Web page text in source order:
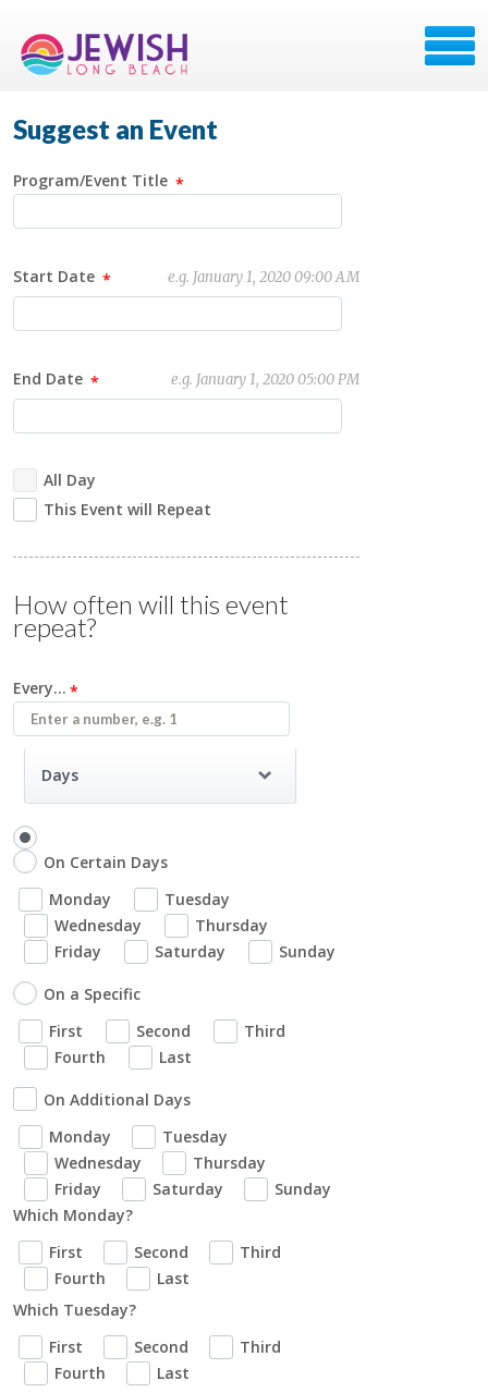
Suggest an Event
Program/Event Title
Start Date e.g. January 1, 2020 09:00 AM
End Date e.g. January 1, 2020 05:00 PM
All Day
This Event will Repeat
How often will this event
repeat?
Every...
Days
On Certain Days
Monday
Tuesday
Wednesday
Thursday
Friday
Saturday Sunday
On a Specific
First
Second
Third
Fourth
Last
On Additional Days
Monday
Tuesday
Wednesday
Thursday
Friday
Saturday
Sunday
Which Monday?
First
Second
Third
Fourth
Last
Which Tuesday?
First
Second
Third
Fourth
Last